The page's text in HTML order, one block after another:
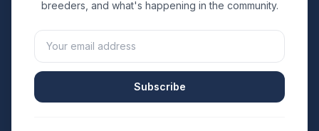
registered with TICA, CFA, or another recognized
registry. Compare details, health testing, and contact
them directly.
All breeders verified against the registry Texas
breeders, and what's happening in the community.
Subscribe